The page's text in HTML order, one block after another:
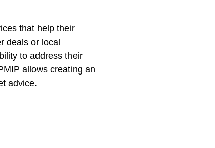
that help their
deals or local
to address their
allows creating an
advice.